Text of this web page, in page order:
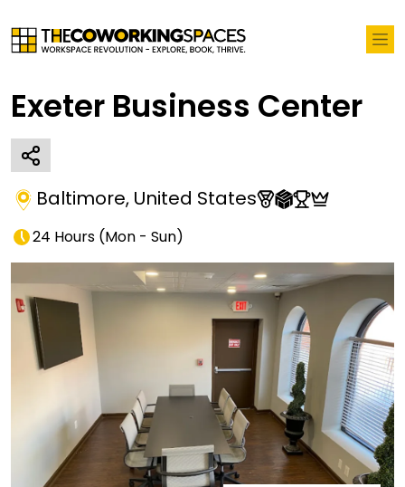
Exeter Business Center
Baltimore, United States
24 Hours (Mon - Sun)